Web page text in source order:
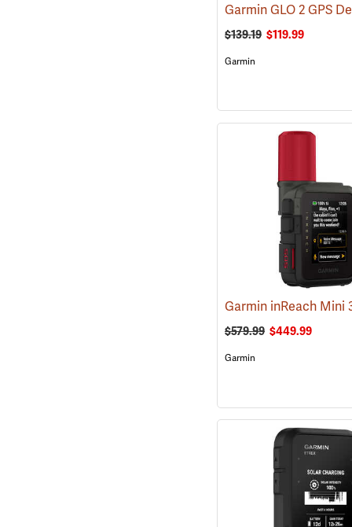
Garmin GLO 2 GPS
$139.19 $119.99
Garmin
$579.99 $449.99
Garmin